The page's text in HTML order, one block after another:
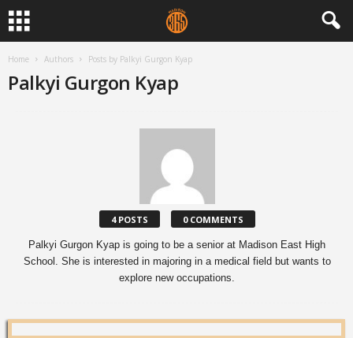
Home Authors Posts by Palkyi Gurgon Kyap
Palkyi Gurgon Kyap
4 POSTS 0 COMMENTS
Palkyi Gurgon Kyap is going to be a senior at Madison East High
School. She is interested in majoring in a medical field but wants to
explore new occupations.